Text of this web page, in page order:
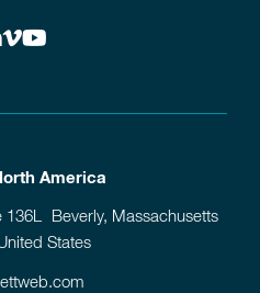
America
136L Beverly, Massachusetts
States